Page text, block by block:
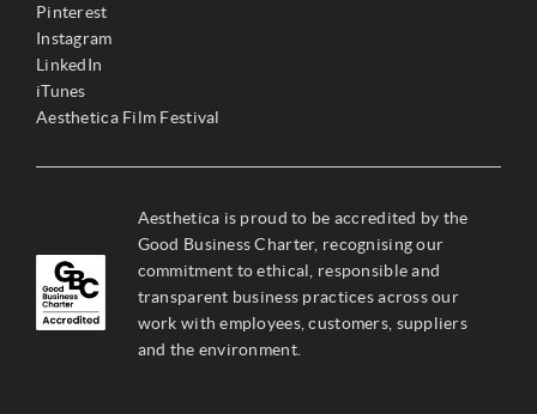
Pinterest
Instagram
LinkedIn
iTunes
Aesthetica Film Festival
Aesthetica is proud to be accredited by the
Good Business Charter, recognising our
commitment to ethical, responsible and
transparent business practices across our
work with employees, customers, suppliers
and the environment.